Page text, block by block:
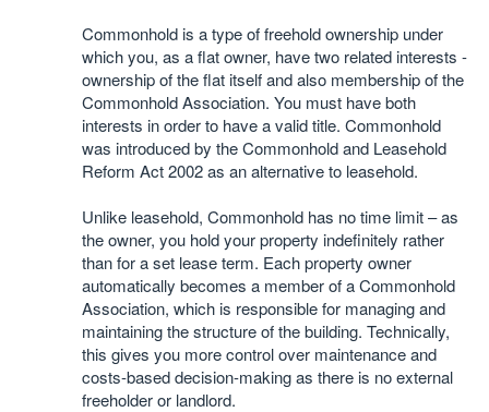
Commonhold is a type of freehold ownership under
which you, as a flat owner, have two related interests -
ownership of the flat itself and also membership of the
Commonhold Association. You must have both
interests in order to have a valid title. Commonhold
was introduced by the Commonhold and Leasehold
Reform Act 2002 as an alternative to leasehold.
Unlike leasehold, Commonhold has no time limit – as
the owner, you hold your property indefinitely rather
than for a set lease term. Each property owner
automatically becomes a member of a Commonhold
Association, which is responsible for managing and
maintaining the structure of the building. Technically,
this gives you more control over maintenance and
costs-based decision-making as there is no external
freeholder or landlord.